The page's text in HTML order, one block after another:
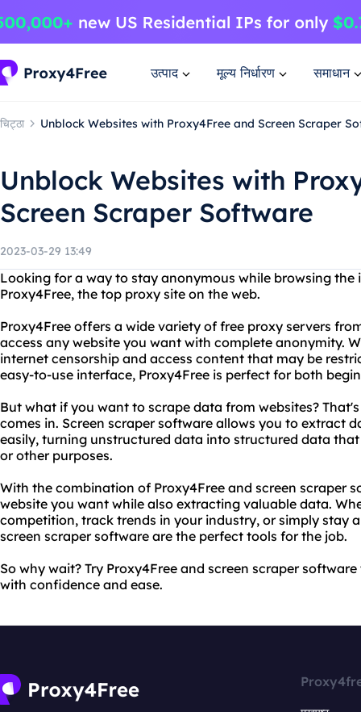
उत्पाद मूल्य निर्धारण समाधान
चिट्ठा Unblock Websites with Proxy4Free and Screen Scraper
Unblock Websites with
Screen Scraper Software
2023-03-29 13:49
Looking for a way to stay anonymous while browsing
Proxy4Free, the top proxy site on the web.
Proxy4Free offers a wide variety of free proxy servers
access any website you want with complete anonymity.
internet censorship and access content that may be
easy-to-use interface, Proxy4Free is perfect for both
But what if you want to scrape data from websites?
comes in. Screen scraper software allows you to extract
easily, turning unstructured data into structured data
or other purposes.
With the combination of Proxy4Free and screen scraper
website you want while also extracting valuable data.
competition, track trends in your industry, or simply stay
screen scraper software are the perfect tools for the job.
So why wait? Try Proxy4Free and screen scraper
with confidence and ease.